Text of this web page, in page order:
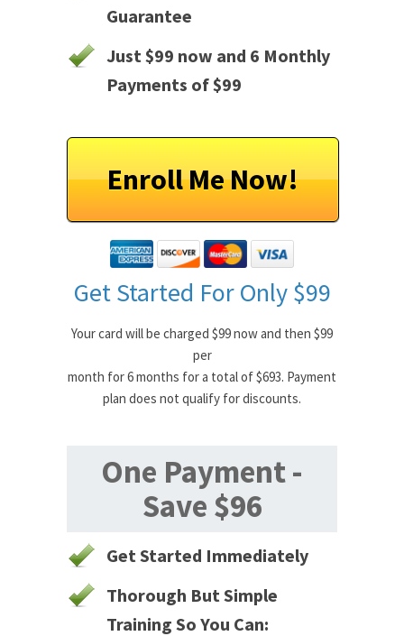
Guarantee
Just $99 now and 6 Monthly
Payments of $99
Enroll Me Now!
Get Started For Only $99
Your card will be charged $99 now and then $99
per
month for 6 months for a total of $693. Payment
plan does not qualify for discounts.
One Payment -
Save $96
Get Started Immediately
Thorough But Simple
Training So You Can: